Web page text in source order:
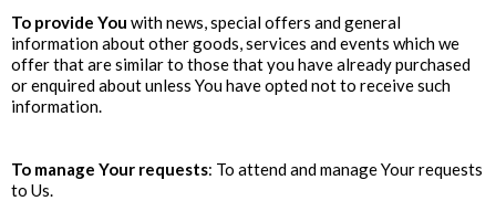
To provide You with news, special offers and general
information about other goods, services and events which we
offer that are similar to those that you have already purchased
or enquired about unless You have opted not to receive such
information.
To manage Your requests: To attend and manage Your requests
to Us.